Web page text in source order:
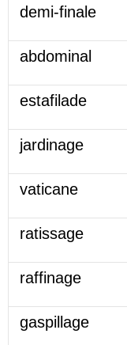
demi-finale
abdominal
estafilade
jardinage
vaticane
ratissage
raffinage
gaspillage